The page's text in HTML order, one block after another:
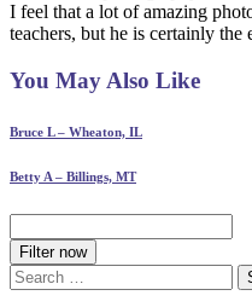
I feel that a lot of amazing
teachers, but he is certainly the
You May Also Like
Bruce L – Wheaton, IL
Betty A – Billings, MT
Filter now
Search
for: